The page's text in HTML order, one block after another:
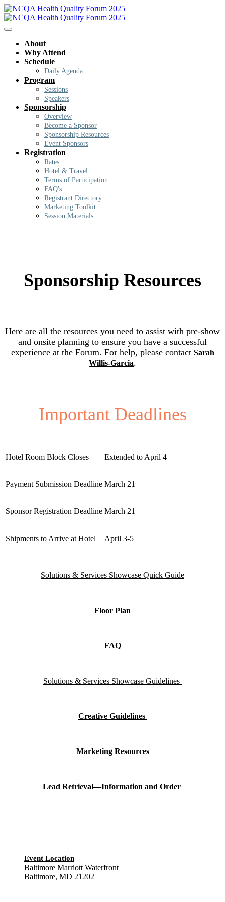
About
Why Attend
Schedule
Daily Agenda
Program
Sessions
Speakers
Sponsorship
Overview
Become a Sponsor
Sponsorship Resources
Event Sponsors
Registration
Rates
Hotel & Travel
Terms of Participation
FAQ's
Registrant Directory
Marketing Toolkit
Session Materials
Sponsorship Resources
Here are all the resources you need to assist with pre-show
and onsite planning to ensure you have a successful
experience at the Forum. For help, please contact Sarah
Willis-Garcia.
Important Deadlines
Hotel Room Block Closes Extended to April 4
Payment Submission Deadline March 21
Sponsor Registration Deadline March 21
Shipments to Arrive at Hotel April 3-5
Solutions & Services Showcase Quick Guide
Floor Plan
FAQ
Solutions & Services Showcase Guidelines
Creative Guidelines
Marketing Resources
Lead Retrieval—Information and Order
Event Location
Baltimore Marriott Waterfront
Baltimore, MD 21202